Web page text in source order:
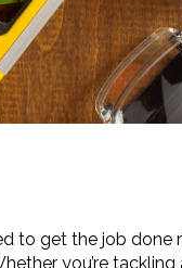
to get the job done
you’re